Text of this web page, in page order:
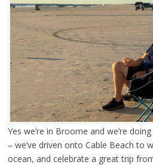
Yes we’re in Broome and we’re
– we’ve driven onto Cable Beach to
ocean, and celebrate a great trip